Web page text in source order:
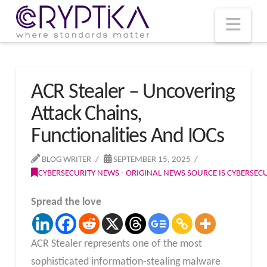
ACR Stealer – Uncovering
Attack Chains,
Functionalities And IOCs
BLOG WRITER
SEPTEMBER 15, 2025
CYBERSECURITY NEWS - ORIGINAL NEWS SOURCE IS
Spread the love
ACR Stealer represents one of the most
sophisticated information-stealing malware